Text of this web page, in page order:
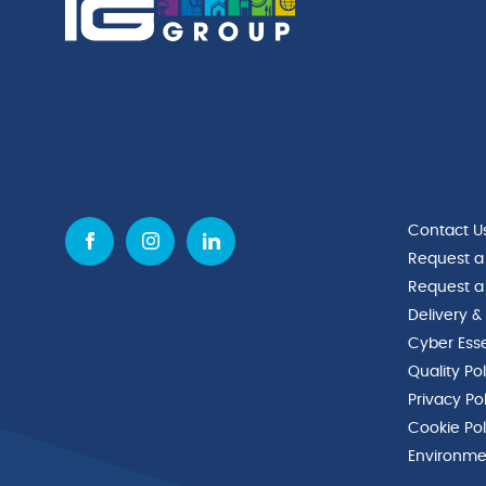
Contact
Request
Request
Delivery
Cyber
Quality
Privacy
Cookie